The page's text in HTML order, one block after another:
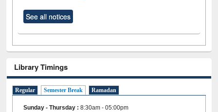
See all notices
Library Timings
Regular Semester Break Ramadan
Sunday - Thursday :8:30am - 05:00pm